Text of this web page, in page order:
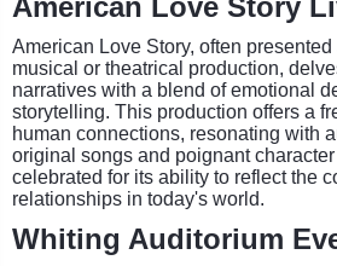
American Love Story, often
musical or theatrical production,
narratives with a blend of emotional
storytelling. This production offers a
human connections, resonating with
original songs and poignant
celebrated for its ability to reflect the
relationships in today's world.
Whiting Auditorium